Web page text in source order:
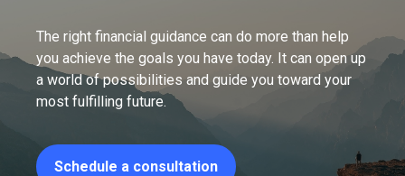
The right financial guidance can do more than help
you achieve the goals you have today. It can open up
a world of possibilities and guide you toward your
most fulfilling future.
Schedule a consultation